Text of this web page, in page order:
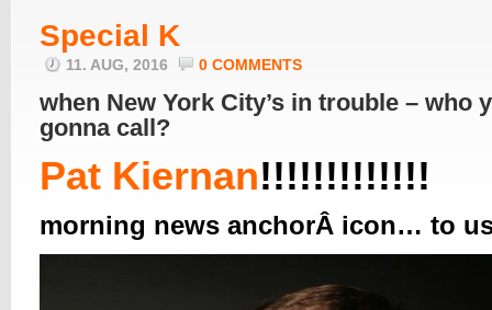
Special K
11. AUG, 2016 0 COMMENTS
when New York City’s in trouble – who
gonna call?
Pat Kiernan!!!!!!!!!!!!!
morning news anchorÂ icon… to